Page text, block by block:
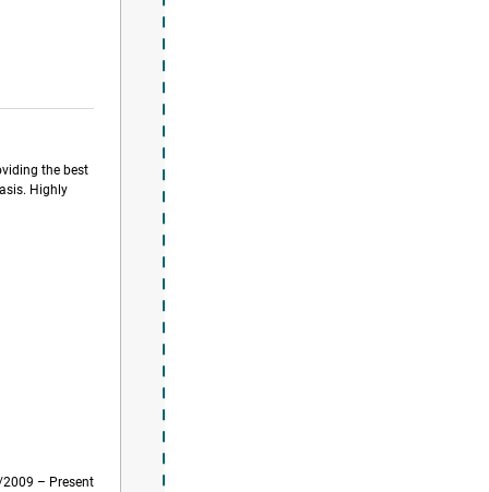
the best
Highly
– Present